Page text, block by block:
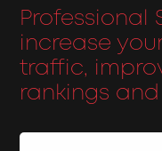
Professional
increase
traffic,
rankings